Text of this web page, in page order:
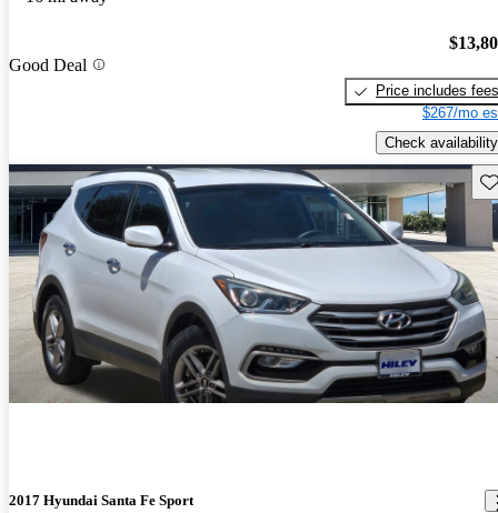
Good Deal
Price includes fees
$267/mo
Check availability
2017 Hyundai Santa Fe Sport